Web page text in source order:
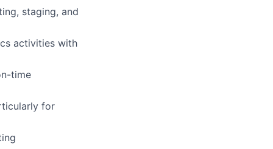
staging, and
activities with
time
for